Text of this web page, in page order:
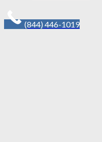
(844) 446-1019